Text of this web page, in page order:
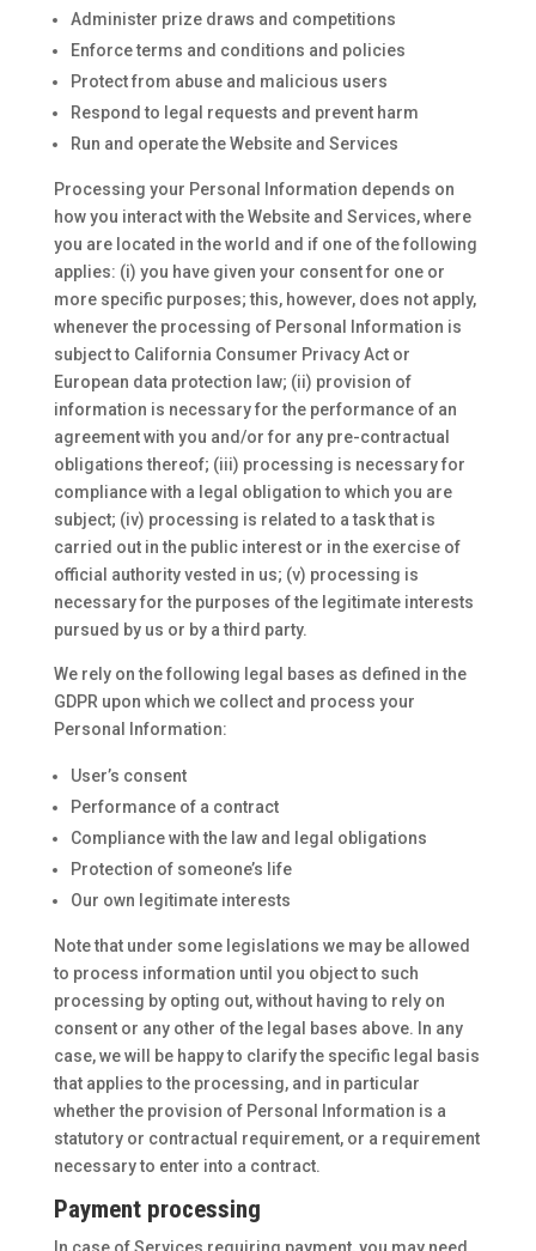
Administer prize draws and competitions
Enforce terms and conditions and policies
Protect from abuse and malicious users
Respond to legal requests and prevent harm
Run and operate the Website and Services
Processing your Personal Information depends on
how you interact with the Website and Services, where
you are located in the world and if one of the following
applies: (i) you have given your consent for one or
more specific purposes; this, however, does not apply,
whenever the processing of Personal Information is
subject to California Consumer Privacy Act or
European data protection law; (ii) provision of
information is necessary for the performance of an
agreement with you and/or for any pre-contractual
obligations thereof; (iii) processing is necessary for
compliance with a legal obligation to which you are
subject; (iv) processing is related to a task that is
carried out in the public interest or in the exercise of
official authority vested in us; (v) processing is
necessary for the purposes of the legitimate interests
pursued by us or by a third party.
We rely on the following legal bases as defined in the
GDPR upon which we collect and process your
Personal Information:
User’s consent
Performance of a contract
Compliance with the law and legal obligations
Protection of someone’s life
Our own legitimate interests
Note that under some legislations we may be allowed
to process information until you object to such
processing by opting out, without having to rely on
consent or any other of the legal bases above. In any
case, we will be happy to clarify the specific legal basis
that applies to the processing, and in particular
whether the provision of Personal Information is a
statutory or contractual requirement, or a requirement
necessary to enter into a contract.
Payment processing